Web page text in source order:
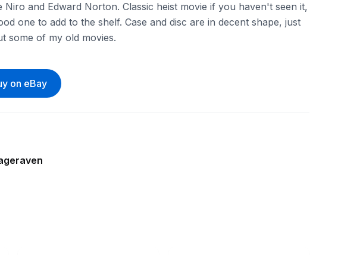
Niro and Edward Norton. Classic heist movie if you haven't seen it,
one to add to the shelf. Case and disc are in decent shape, just
some of my old movies.
on eBay